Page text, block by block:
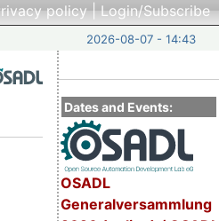
policy|Login/Subscribe
2026-08-07 - 14:43
Dates and Events:
OSADL
Generalversammlung